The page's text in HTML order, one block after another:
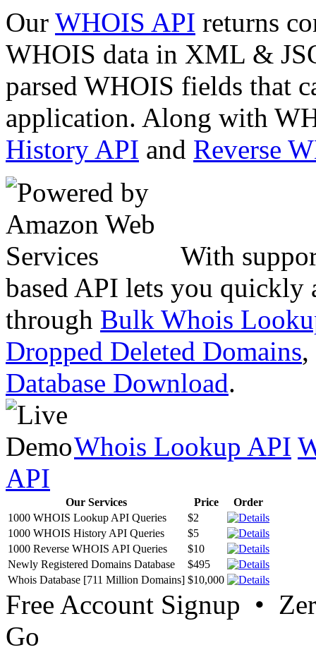
Our WHOIS API returns
WHOIS data in XML &
parsed WHOIS fields that
application. Along with
History API and Reverse
With
based API lets you quickly
through Bulk Whois
Dropped Deleted Domains,
Database Download.
Whois Lookup API
API
Our Services Price
Order
1000 WHOIS Lookup API Queries
$2
1000 WHOIS History API Queries
$5
1000 Reverse WHOIS API Queries
$10
Newly Registered Domains Database
$495
Whois Database [711 Million Domains] $10,000
Free Account Signup •
Go